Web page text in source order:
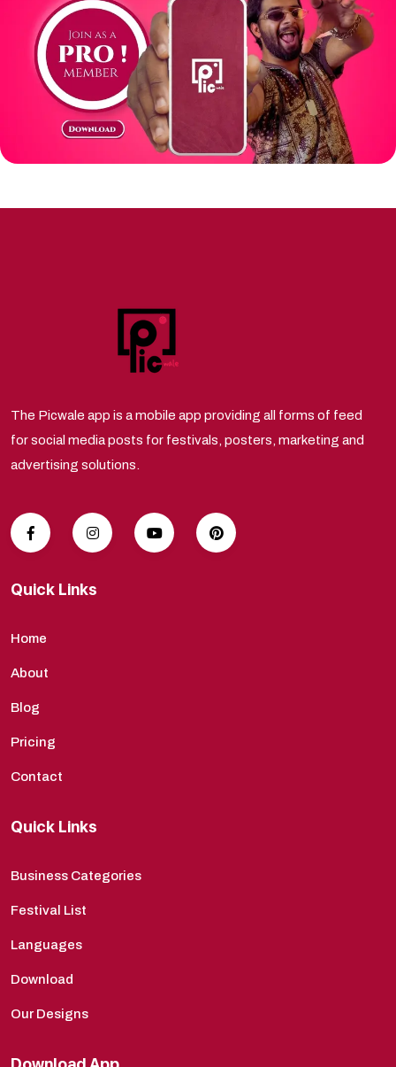
The Picwale app is a mobile app providing all forms of feed
for social media posts for festivals, posters, marketing and
advertising solutions.
Quick Links
Home
About
Blog
Pricing
Contact
Quick Links
Business Categories
Festival List
Languages
Download
Our Designs